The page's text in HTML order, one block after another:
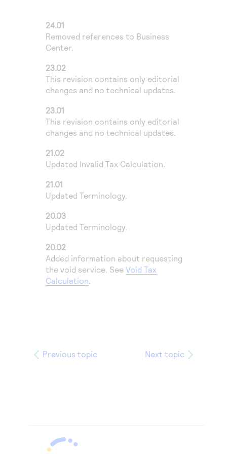
Understand all different error codes that REST API
responds with
Developer community
Connect and share with community of developers
24.01
Removed references to Business
Center.
23.02
This revision contains only editorial
changes and no technical updates.
23.01
This revision contains only editorial
changes and no technical updates.
21.02
Updated Invalid Tax Calculation.
21.01
Updated Terminology.
20.03
Updated Terminology.
20.02
Added information about requesting
the void service. See Void Tax
Calculation.
Previous topic Next topic